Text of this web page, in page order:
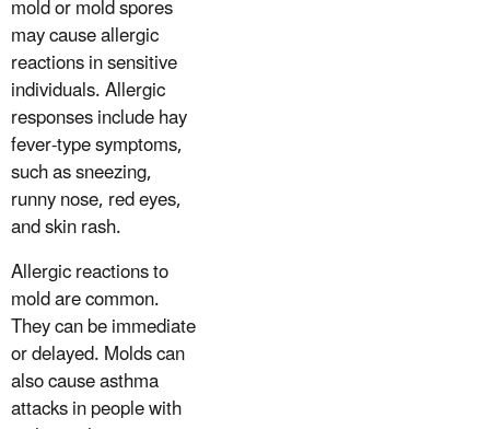
mold or mold spores
may cause allergic
reactions in sensitive
individuals. Allergic
responses include hay
fever-type symptoms,
such as sneezing,
runny nose, red eyes,
and skin rash.
Allergic reactions to
mold are common.
They can be immediate
or delayed. Molds can
also cause asthma
attacks in people with